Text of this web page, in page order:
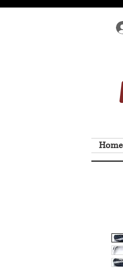
Home